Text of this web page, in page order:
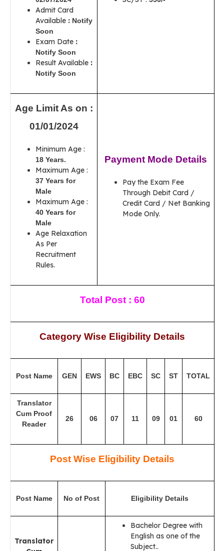
Admit Card
Available : Notify
Soon
Exam Date :
Notify Soon
Result Available :
Notify Soon
Age Limit As on :
01/01/2024
Minimum Age :
18 Years.
Maximum Age :
37 Years for
Male
Maximum Age :
40 Years for
Male
Age Relaxation
As Per
Recruitment
Rules.
Payment Mode Details
Pay the Exam Fee
Through Debit Card /
Credit Card / Net Banking
Mode Only.
Total Post : 60
Category Wise Eligibility Details
Post Name GEN EWS BC EBC SC ST TOTAL
Translator
Cum Proof
Reader
26 06 07 11 09 01 60
Post Wise Eligibility Details
Post Name No of Post Eligibility Details
Translator
Bachelor Degree with
English as one of the
Subject..